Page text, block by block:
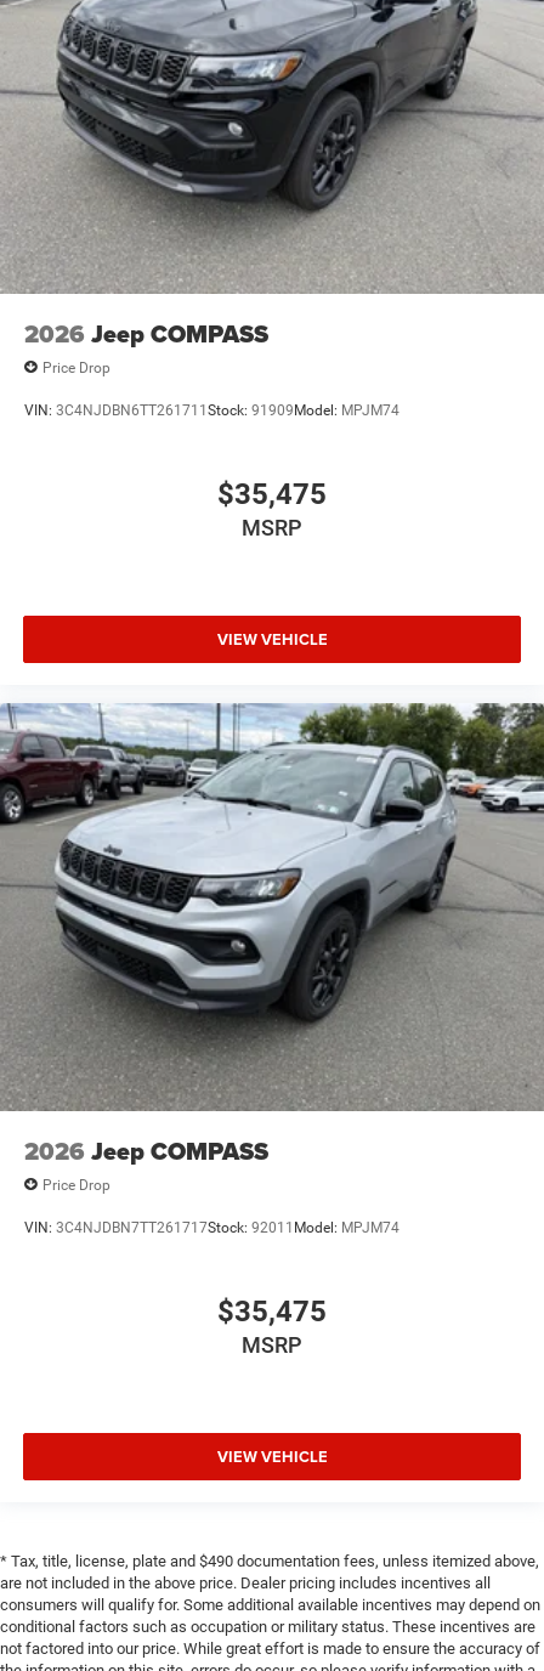
2026 Jeep COMPASS
Price Drop
VIN: 3C4NJDBN6TT261711Stock: 91909Model: MPJM74
$35,475
MSRP
VIEW VEHICLE
2026 Jeep COMPASS
Price Drop
VIN: 3C4NJDBN7TT261717Stock: 92011 Model: MPJM74
$35,475
MSRP
VIEW VEHICLE
* Tax, title, license, plate and $490 documentation fees, unless itemized above,
are not included in the above price. Dealer pricing includes incentives all
consumers will qualify for. Some additional available incentives may depend on
conditional factors such as occupation or military status. These incentives are
not factored into our price. While great effort is made to ensure the accuracy of